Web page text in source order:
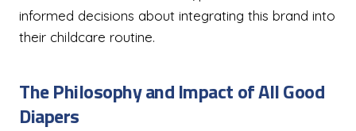
informed decisions about integrating this brand into
their childcare routine.
The Philosophy and Impact of All Good
Diapers